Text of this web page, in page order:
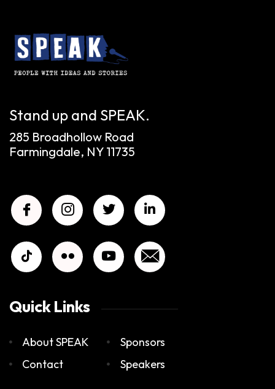
Stand up and SPEAK.
285 Broadhollow Road
Farmingdale, NY 11735
Quick Links
About SPEAK
Contact
Sponsors
Speakers